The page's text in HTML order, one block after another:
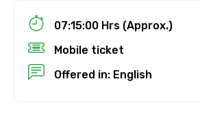
Destinations 1
07:15:00 Hrs (Approx.)
Mobile ticket
Offered in: English